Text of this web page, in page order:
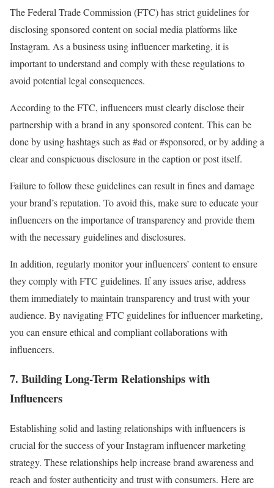
The Federal Trade Commission (FTC) has strict guidelines for
disclosing sponsored content on social media platforms like
Instagram. As a business using influencer marketing, it is
important to understand and comply with these regulations to
avoid potential legal consequences.
According to the FTC, influencers must clearly disclose their
partnership with a brand in any sponsored content. This can be
done by using hashtags such as #ad or #sponsored, or by adding a
clear and conspicuous disclosure in the caption or post itself.
Failure to follow these guidelines can result in fines and damage
your brand’s reputation. To avoid this, make sure to educate your
influencers on the importance of transparency and provide them
with the necessary guidelines and disclosures.
In addition, regularly monitor your influencers’ content to ensure
they comply with FTC guidelines. If any issues arise, address
them immediately to maintain transparency and trust with your
audience. By navigating FTC guidelines for influencer marketing,
you can ensure ethical and compliant collaborations with
influencers.
7. Building Long-Term Relationships with
Influencers
Establishing solid and lasting relationships with influencers is
crucial for the success of your Instagram influencer marketing
strategy. These relationships help increase brand awareness and
reach and foster authenticity and trust with consumers. Here are